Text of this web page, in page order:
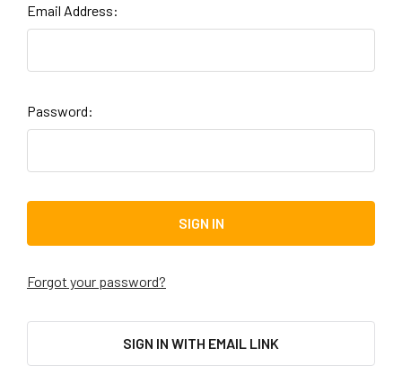
Email Address:
Password:
Forgot your password?
SIGN IN WITH EMAIL LINK